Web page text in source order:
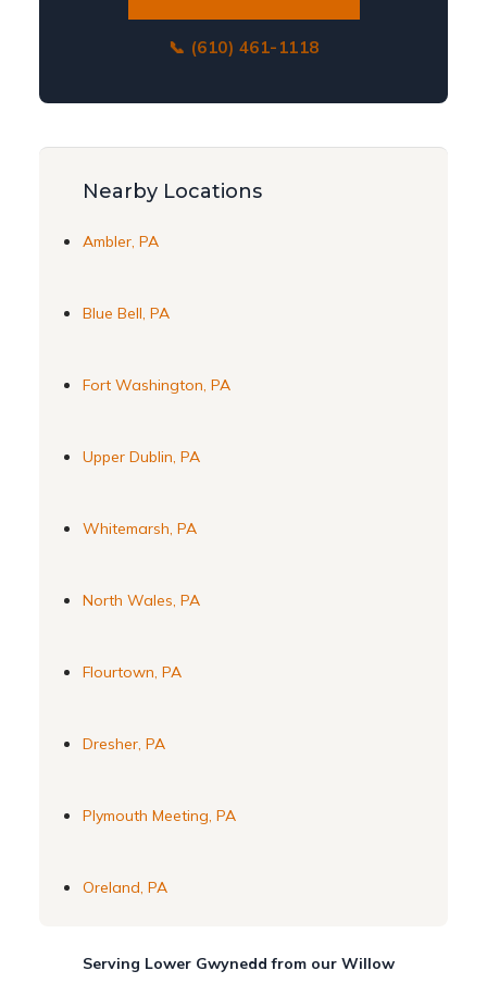
📞 (610) 461-1118
Nearby Locations
Ambler, PA
Blue Bell, PA
Fort Washington, PA
Upper Dublin, PA
Whitemarsh, PA
North Wales, PA
Flourtown, PA
Dresher, PA
Plymouth Meeting, PA
Oreland, PA
Serving Lower Gwynedd from our Willow